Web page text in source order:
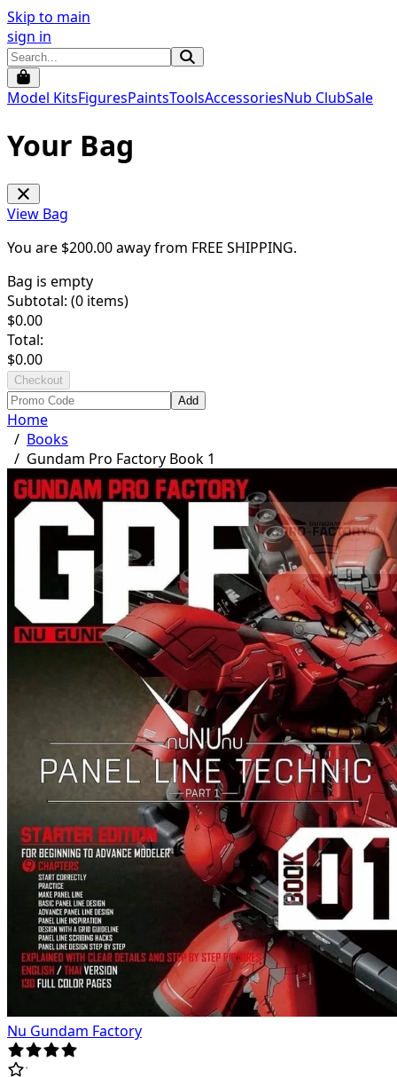
Skip to main
sign in
Model KitsFiguresPaintsToolsAccessoriesNub ClubSale
Your Bag
View Bag
You are $200.00away from FREE SHIPPING.
Bag is empty
Subtotal: (0 items)
$0.00
Total:
$0.00
Checkout
Add
Home
/ Books
/ Gundam Pro Factory Book 1
Nu Gundam Factory